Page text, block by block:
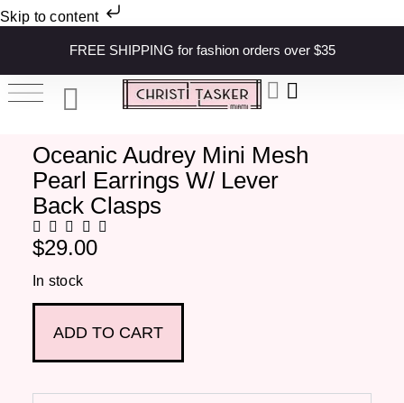
Skip to content
FREE SHIPPING for fashion orders over $35
Oceanic Audrey Mini Mesh
Pearl Earrings W/ Lever
Back Clasps
$29.00
In stock
ADD TO CART